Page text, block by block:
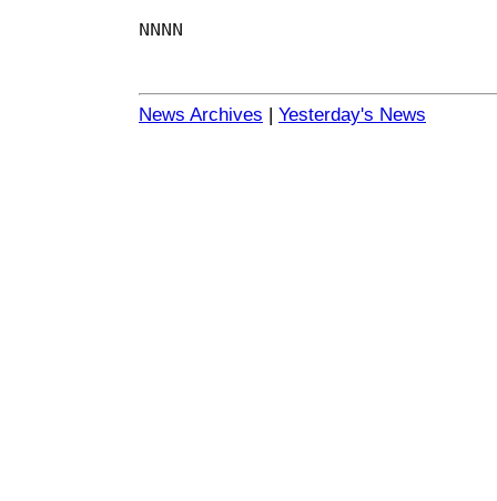
NNNN
News Archives | Yesterday's News